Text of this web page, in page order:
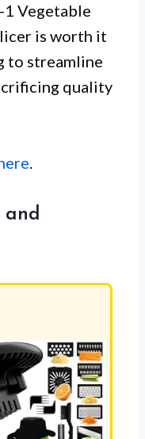
Vegetable
is worth it
to streamline
quality
.
and